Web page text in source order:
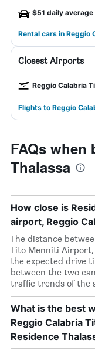
$51 daily average
Rental cars in Reggio
Closest Airports
Reggio Calabria
Flights to Reggio
FAQs when
Thalassa
How close is
airport, Reggio
The distance
Tito Menniti Airport,
the expected drive
between the two
traffic trends of the
What is the best
Reggio Calabria
Residence